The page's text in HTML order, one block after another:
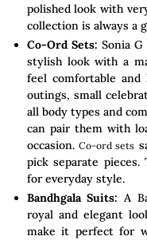
polished look with
collection is always a
Co-Ord Sets:Sonia
stylish look with a
feel comfortable
outings, small
all body types and
can pair them with
occasion. Co-ord sets
pick separate
for everyday style.
Bandhgala Suits:A
royal and elegant
make it perfect for